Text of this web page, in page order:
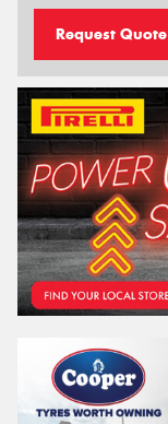
Request Quote